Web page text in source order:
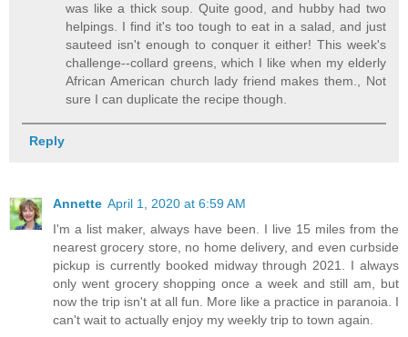
was like a thick soup. Quite good, and hubby had two
helpings. I find it's too tough to eat in a salad, and just
sauteed isn't enough to conquer it either! This week's
challenge--collard greens, which I like when my elderly
African American church lady friend makes them., Not
sure I can duplicate the recipe though.
Reply
Annette April 1, 2020 at 6:59 AM
I'm a list maker, always have been. I live 15 miles from the
nearest grocery store, no home delivery, and even curbside
pickup is currently booked midway through 2021. I always
only went grocery shopping once a week and still am, but
now the trip isn't at all fun. More like a practice in paranoia. I
can't wait to actually enjoy my weekly trip to town again.